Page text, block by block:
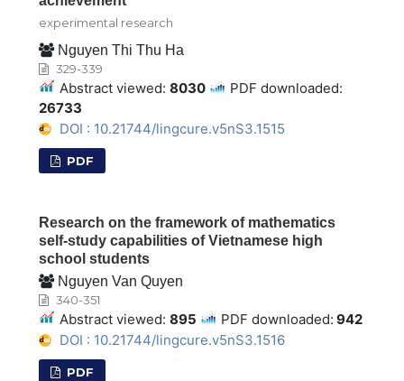
experimental research
Nguyen Thi Thu Ha
329-339
Abstract viewed: 8030
PDF downloaded:
26733
DOI : 10.21744/lingcure.v5nS3.1515
PDF
Research on the framework of mathematics
self-study capabilities of Vietnamese high
school students
Nguyen Van Quyen
340-351
Abstract viewed: 895 PDF downloaded: 942
DOI : 10.21744/lingcure.v5nS3.1516
PDF